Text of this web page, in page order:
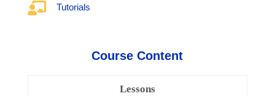
 Tutorials
Course Content
Lessons